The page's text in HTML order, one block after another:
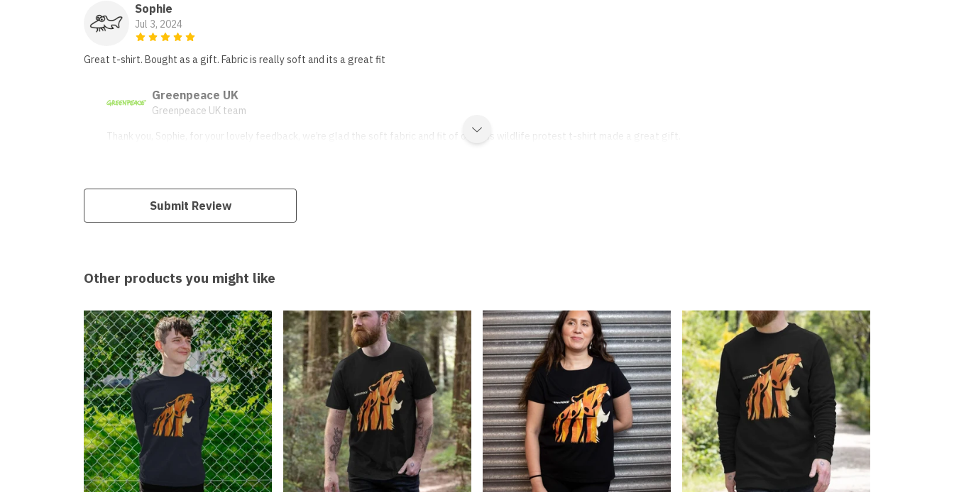
Sophie
Jul 3, 2024
Great t-shirt. Bought as a gift. Fabric is really soft and its a great fit
Greenpeace UK
Greenpeace UK team
Thank you, Sophie, for your lovely feedback, we’re glad the soft fabric and fit of our kids wildlife protest t-shirt made a great gift.
Submit Review
Other products you might like